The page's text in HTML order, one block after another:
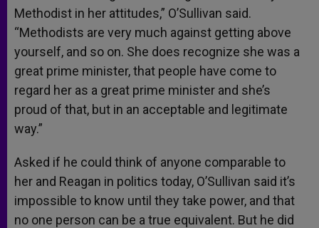
Methodist in her attitudes,” O’Sullivan said.
“Methodists are very much against getting above
yourself, and so on. She does recognize she was a
great prime minister, that people have come to
regard her as a great prime minister and she’s
proud of that, but in an acceptable and legitimate
way.”
Asked if he could think of anyone comparable to
her and Reagan in politics today, O’Sullivan said it’s
impossible to know until they take power, and that
no one person can be a true equivalent. But he did